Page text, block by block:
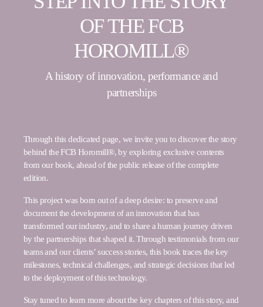
OF THE FCB
HOROMILL®
A history of innovation, performance and
partnerships
Through this dedicated page, we invite you to discover the story
behind the FCB Horomill®, by exploring exclusive contents
from our book, ahead of the public release of the complete
edition.
This project was born out of a deep desire: to preserve and
document the development of an innovation that has
transformed our industry, and to share a human journey driven
by the partnerships that shaped it. Through testimonials from our
teams and our clients’ success stories, this book traces the key
milestones, technical challenges, and strategic decisions that led
to the deployment of this technology.
Stay tuned to learn more about the key chapters of this story, and